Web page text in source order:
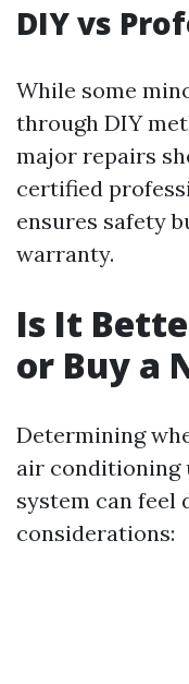
DIY vs
While some
through DIY
major repairs
certified
ensures safety
warranty.
Is It
or Buy a
Determining
air conditioning
system can feel
considerations: